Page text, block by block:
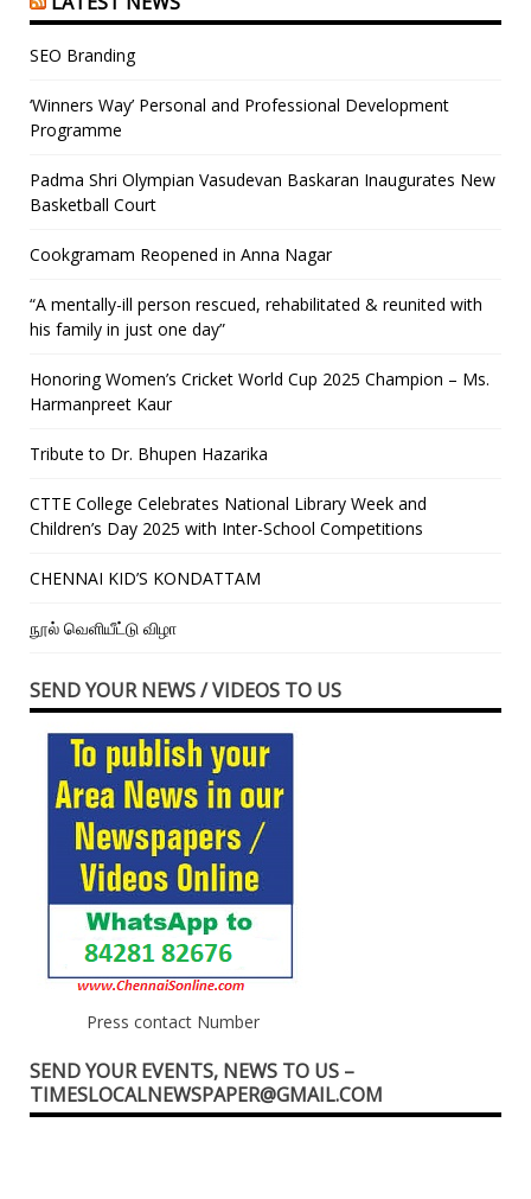
SEO Branding
‘Winners Way’ Personal and Professional Development
Programme
Padma Shri Olympian Vasudevan Baskaran Inaugurates New
Basketball Court
Cookgramam Reopened in Anna Nagar
“A mentally-ill person rescued, rehabilitated & reunited with
his family in just one day”
Honoring Women’s Cricket World Cup 2025 Champion – Ms.
Harmanpreet Kaur
Tribute to Dr. Bhupen Hazarika
CTTE College Celebrates National Library Week and
Children’s Day 2025 with Inter-School Competitions
CHENNAI KID’S KONDATTAM
நூல் வெளியீட்டு விழா
SEND YOUR NEWS / VIDEOS TO US
Press contact Number
SEND YOUR EVENTS, NEWS TO US –
TIMESLOCALNEWSPAPER@GMAIL.COM